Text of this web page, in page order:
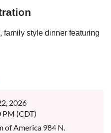
family style dinner featuring
American Advocates
to law students based
$175
$1,600
2026
PM (CDT)
of America 984 N.